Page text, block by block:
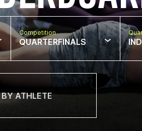
Competition
QUARTERFINALS